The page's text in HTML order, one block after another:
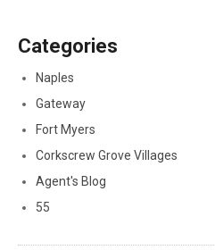
Categories
Naples
Gateway
Fort Myers
Corkscrew Grove Villages
Agent's Blog
55